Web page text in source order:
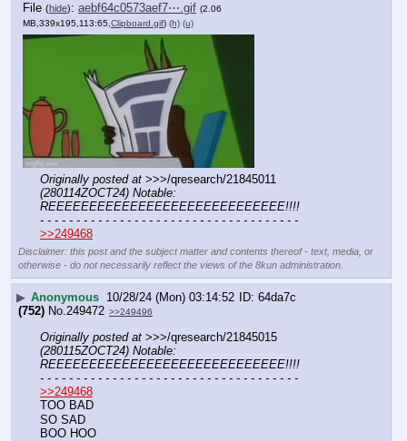
File (hide): aebf64c0573aef7⋯.gif (2.06
MB,339x195,113:65,Clipboard.gif) (h) (u)
Originally posted at
(280114ZOCT24) Notable:
REEEEEEEEEEEEEEEEEEEEEEEEEEEEE!!!!
- - - - - - - - - - - - - - - - - - - - - - - - - - - - - - - - - - - -
>>249468
Disclaimer: this post and the subject matter and contents thereof - text, media, or
otherwise - do not necessarily reflect the views of the 8kun administration.
▶ Anonymous 10/28/24 (Mon) 03:14:52
64da7c
(752) No.249472 >>249496
Originally posted at
(280115ZOCT24) Notable:
REEEEEEEEEEEEEEEEEEEEEEEEEEEEE!!!!
- - - - - - - - - - - - - - - - - - - - - - - - - - - - - - - - - - - -
>>249468
TOO BAD
SO SAD
BOO HOO